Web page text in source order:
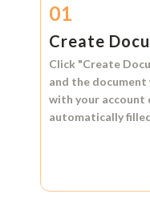
01
Create
Click "Create
and the document
with your account
automatically